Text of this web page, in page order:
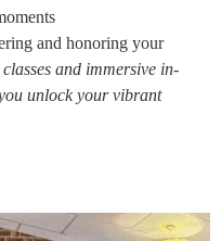
and honoring your
and immersive in-
unlock your vibrant